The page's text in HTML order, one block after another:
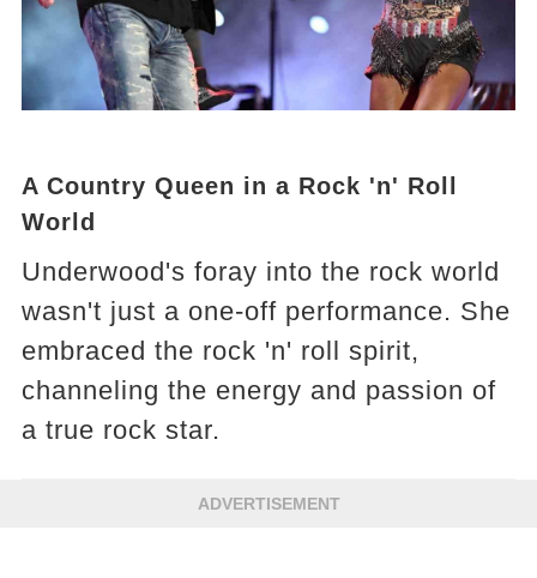
A Country Queen in a Rock 'n' Roll
World
Underwood's foray into the rock world
wasn't just a one-off performance. She
embraced the rock 'n' roll spirit,
channeling the energy and passion of
a true rock star.
ADVERTISEMENT